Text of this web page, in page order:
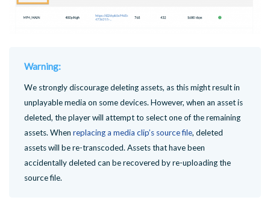
Warning:
We strongly discourage deleting assets, as this might result in
unplayable media on some devices. However, when an asset is
deleted, the player will attempt to select one of the remaining
assets. When replacing a media clip’s source file, deleted
assets will be re-transcoded. Assets that have been
accidentally deleted can be recovered by re-uploading the
source file.